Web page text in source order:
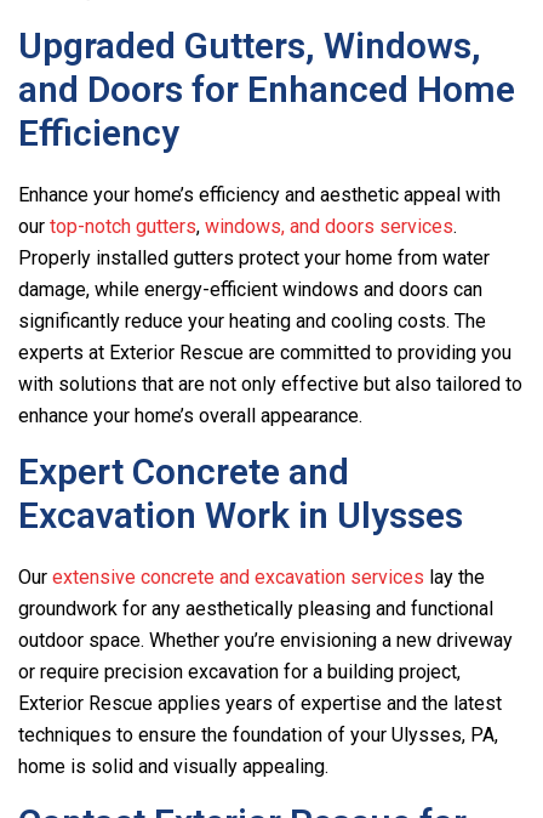
Upgraded Gutters, Windows,
and Doors for Enhanced Home
Efficiency
Enhance your home’s efficiency and aesthetic appeal with
our top-notch gutters, windows, and doors services.
Properly installed gutters protect your home from water
damage, while energy-efficient windows and doors can
significantly reduce your heating and cooling costs. The
experts at Exterior Rescue are committed to providing you
with solutions that are not only effective but also tailored to
enhance your home’s overall appearance.
Expert Concrete and
Excavation Work in Ulysses
Our extensive concrete and excavation services lay the
groundwork for any aesthetically pleasing and functional
outdoor space. Whether you’re envisioning a new driveway
or require precision excavation for a building project,
Exterior Rescue applies years of expertise and the latest
techniques to ensure the foundation of your Ulysses, PA,
home is solid and visually appealing.